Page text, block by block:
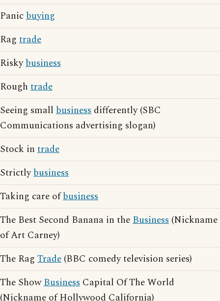
Panicbuying
Rag trade
Riskybusiness
Rough trade
Seeing small business differently (SBC
Communications advertising slogan)
Stock in trade
Strictlybusiness
Taking care ofbusiness
The Best Second Banana in theBusiness (Nickname
of Art Carney)
The Rag Trade (BBC comedy television series)
The ShowBusiness Capital Of The World
(Nickname of Hollywood California)